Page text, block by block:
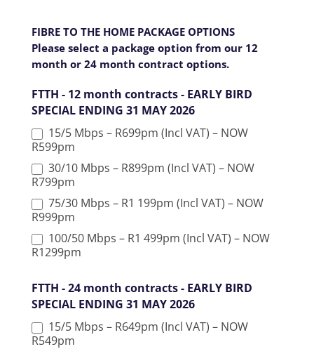
FIBRE TO THE HOME PACKAGE OPTIONS
Please select a package option from our 12
month or 24 month contract options.
FTTH - 12 month contracts - EARLY BIRD
SPECIAL ENDING 31 MAY 2026
15/5 Mbps – R699pm (Incl VAT) – NOW
R599pm
30/10 Mbps – R899pm (Incl VAT) – NOW
R799pm
75/30 Mbps – R1 199pm (Incl VAT) – NOW
R999pm
100/50 Mbps – R1 499pm (Incl VAT) – NOW
R1299pm
FTTH - 24 month contracts - EARLY BIRD
SPECIAL ENDING 31 MAY 2026
15/5 Mbps – R649pm (Incl VAT) – NOW
R549pm